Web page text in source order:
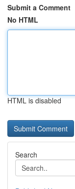
Submit a Comment
No HTML
HTML is disabled
Search